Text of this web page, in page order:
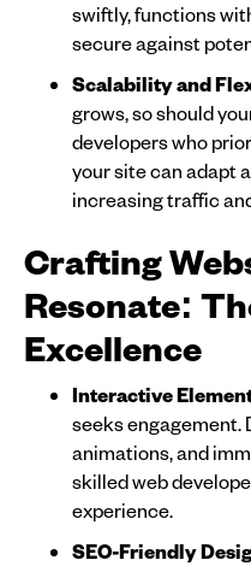
swiftly, functions
secure against
Scalability and
grows, so should
developers who
your site can adapt
increasing traffic
Crafting
Resonate:
Excellence
Interactive
seeks
animations, and
skilled web
experience.
SEO-Friendly